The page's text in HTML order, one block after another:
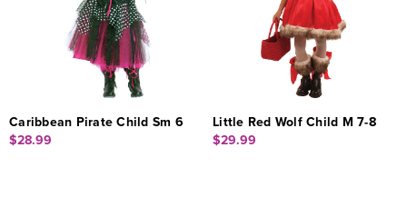
Caribbean Pirate Child Sm 6
$28.99
Little Red Wolf Child M 7-8
$29.99